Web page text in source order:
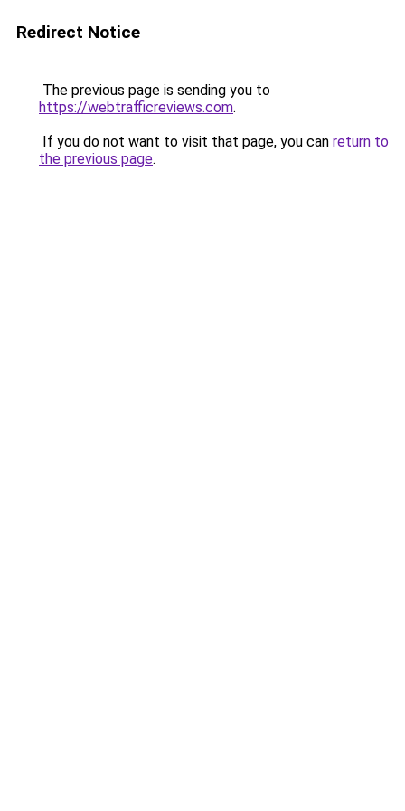
Redirect Notice
The previous page is sending you to
https://webtrafficreviews.com.
If you do not want to visit that page, you can return to
the previous page.